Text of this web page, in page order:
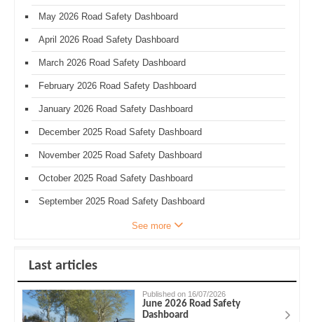
May 2026 Road Safety Dashboard
April 2026 Road Safety Dashboard
March 2026 Road Safety Dashboard
February 2026 Road Safety Dashboard
January 2026 Road Safety Dashboard
December 2025 Road Safety Dashboard
November 2025 Road Safety Dashboard
October 2025 Road Safety Dashboard
September 2025 Road Safety Dashboard
See more
Last articles
Published on 16/07/2026
June 2026 Road Safety
Dashboard